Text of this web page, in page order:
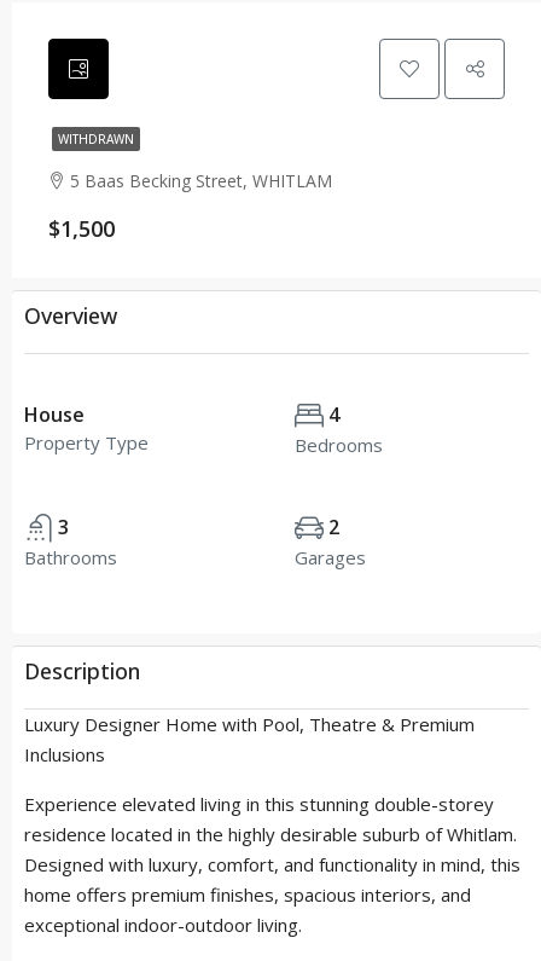
WITHDRAWN
5 Baas Becking Street, WHITLAM
$1,500
Overview
House
Property Type
4
Bedrooms
3
Bathrooms
2
Garages
Description
Luxury Designer Home with Pool, Theatre & Premium
Inclusions
Experience elevated living in this stunning double-storey
residence located in the highly desirable suburb of Whitlam.
Designed with luxury, comfort, and functionality in mind, this
home offers premium finishes, spacious interiors, and
exceptional indoor-outdoor living.